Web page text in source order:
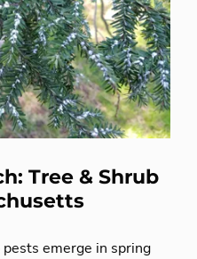
Tree & Shrub
emerge in spring